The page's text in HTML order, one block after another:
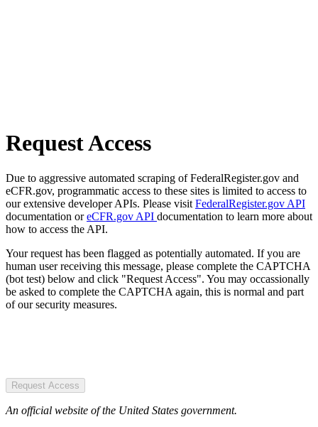
Request Access
Due to aggressive automated scraping of FederalRegister.gov and
eCFR.gov, programmatic access to these sites is limited to access to
our extensive developer APIs. Please visit FederalRegister.gov API
documentation oreCFR.gov API documentation to learn more about
how to access the API.
Your request has been flagged as potentially automated. If you are
human user receiving this message, please complete the CAPTCHA
(bot test) below and click "Request Access". You may occassionally
be asked to complete the CAPTCHA again, this is normal and part
of our security measures.
Request Access
An official website of the United States government.